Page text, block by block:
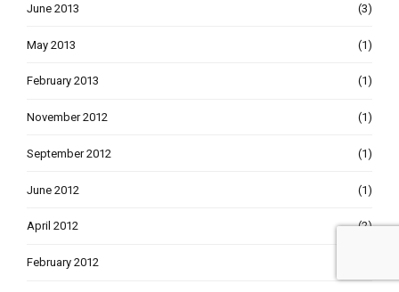
June 2013 (3)
May 2013 (1)
February 2013 (1)
November 2012 (1)
September 2012 (1)
June 2012 (1)
April 2012 (2)
February 2012